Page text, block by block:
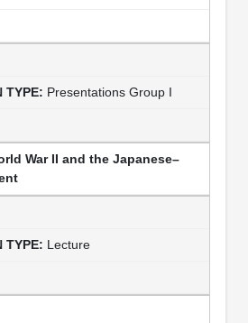
Presentations Group I
War II and the Japanese–
Lecture